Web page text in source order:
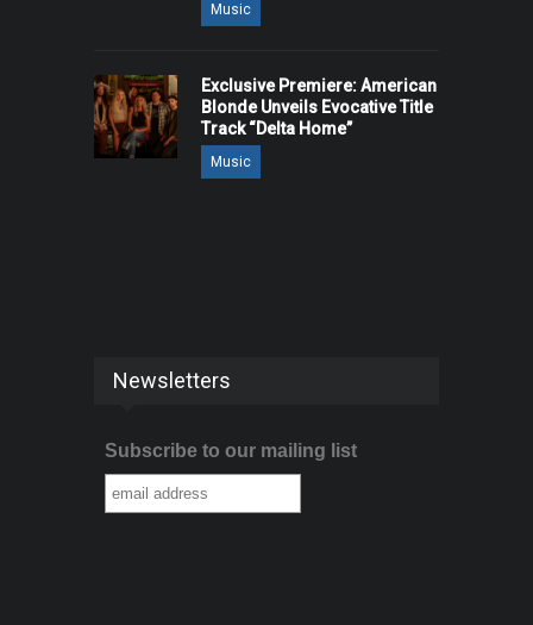
Music
Exclusive Premiere: American
Blonde Unveils Evocative Title
Track “Delta Home”
Music
Newsletters
Subscribe to our mailing list